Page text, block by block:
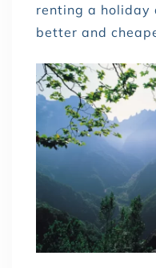
renting a holiday
better and